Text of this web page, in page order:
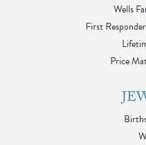
Wells
First
Price